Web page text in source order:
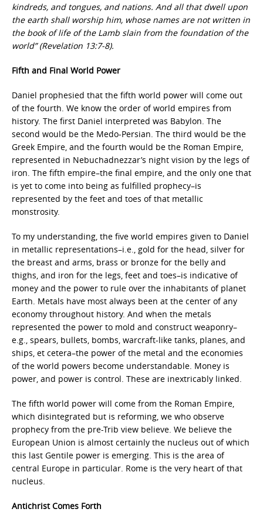
kindreds, and tongues, and nations. And all that dwell upon
the earth shall worship him, whose names are not written in
the book of life of the Lamb slain from the foundation of the
world” (Revelation 13:7-8).
Fifth and Final World Power
Daniel prophesied that the fifth world power will come out
of the fourth. We know the order of world empires from
history. The first Daniel interpreted was Babylon. The
second would be the Medo-Persian. The third would be the
Greek Empire, and the fourth would be the Roman Empire,
represented in Nebuchadnezzar’s night vision by the legs of
iron. The fifth empire–the final empire, and the only one that
is yet to come into being as fulfilled prophecy–is
represented by the feet and toes of that metallic
monstrosity.
To my understanding, the five world empires given to Daniel
in metallic representations–i.e., gold for the head, silver for
the breast and arms, brass or bronze for the belly and
thighs, and iron for the legs, feet and toes–is indicative of
money and the power to rule over the inhabitants of planet
Earth. Metals have most always been at the center of any
economy throughout history. And when the metals
represented the power to mold and construct weaponry–
e.g., spears, bullets, bombs, warcraft-like tanks, planes, and
ships, et cetera–the power of the metal and the economies
of the world powers become understandable. Money is
power, and power is control. These are inextricably linked.
The fifth world power will come from the Roman Empire,
which disintegrated but is reforming, we who observe
prophecy from the pre-Trib view believe. We believe the
European Union is almost certainly the nucleus out of which
this last Gentile power is emerging. This is the area of
central Europe in particular. Rome is the very heart of that
nucleus.
Antichrist Comes Forth